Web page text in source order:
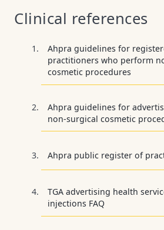
Clinical references
Ahpra guidelines for
practitioners who perform
cosmetic procedures
Ahpra guidelines for
non-surgical cosmetic
Ahpra public register of
TGA advertising health
injections FAQ